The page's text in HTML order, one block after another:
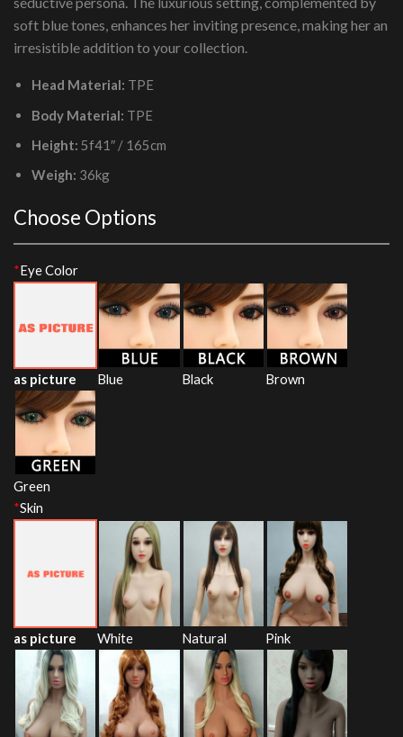
soft blue tones, enhances her inviting presence, making her an
irresistible addition to your collection.
Head Material: TPE
Body Material: TPE
Height: 5f41″ / 165cm
Weigh: 36kg
Choose Options
*Eye Color
as picture Blue Black Brown
Green
*Skin
as picture White Natural Pink